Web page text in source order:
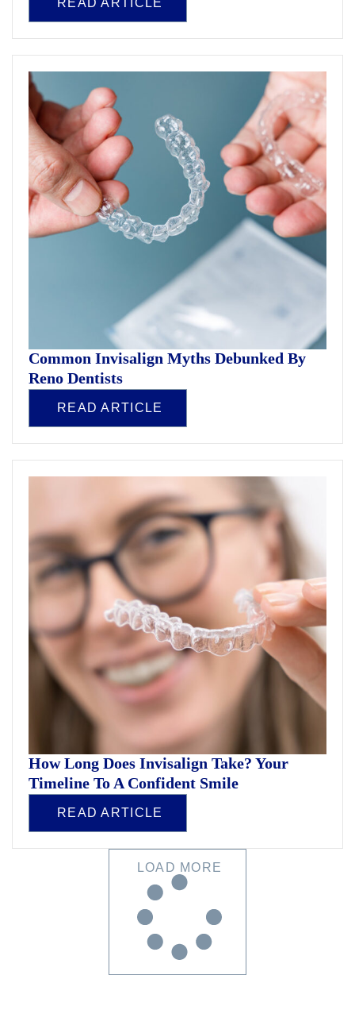
READ ARTICLE
Common Invisalign Myths Debunked By
Reno Dentists
READ ARTICLE
How Long Does Invisalign Take? Your
Timeline To A Confident Smile
READ ARTICLE
LOAD MORE